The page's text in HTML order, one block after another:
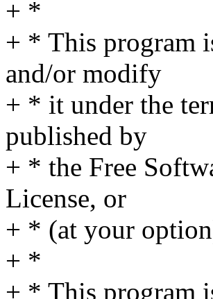
+ *
+ * This program
and/or modify
+ * it under the
published by
+ * the Free
License, or
+ * (at your
+ *
+ * This program